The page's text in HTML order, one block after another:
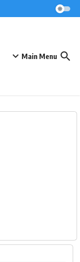
Main Menu